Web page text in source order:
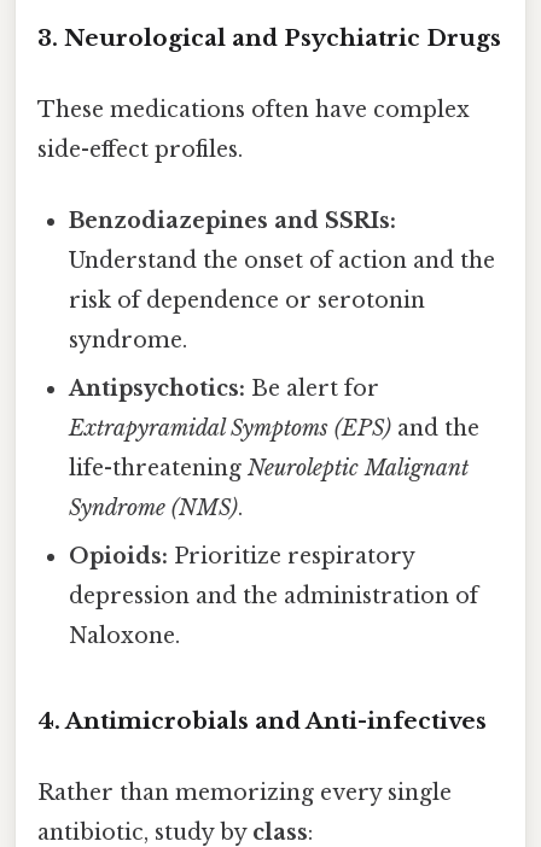
3. Neurological and Psychiatric Drugs
These medications often have complex
side-effect profiles.
Benzodiazepines and SSRIs:
Understand the onset of action and the
risk of dependence or serotonin
syndrome.
Antipsychotics: Be alert for
Extrapyramidal Symptoms (EPS) and the
life-threateningNeuroleptic Malignant
Syndrome (NMS).
Opioids: Prioritize respiratory
depression and the administration of
Naloxone.
4. Antimicrobials and Anti-infectives
Rather than memorizing every single
antibiotic, study by class: